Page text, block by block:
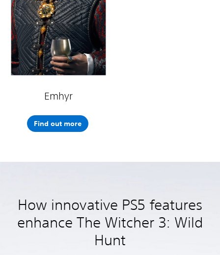
Emhyr
Find out more
How innovative PS5 features
enhance The Witcher 3: Wild
Hunt